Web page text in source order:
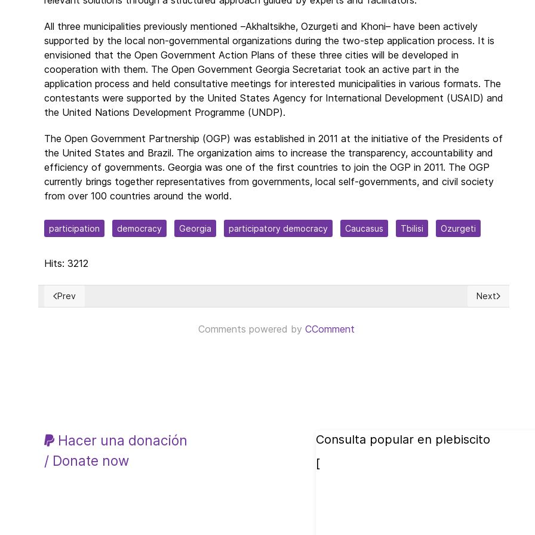
All three municipalities previously mentioned –Akhaltsikhe, Ozurgeti and Khoni– have been actively
supported by the local non-governmental organizations during the two-step application process. It is
envisioned that the Open Government Action Plans of these three cities will be developed in
cooperation with them. The Open Government Georgia Secretariat took an active part in the
application process and held consultative meetings for interested municipalities in various formats. The
contestants were supported by the United States Agency for International Development (USAID) and
the United Nations Development Programme (UNDP).
The Open Government Partnership (OGP) was established in 2011 at the initiative of the Presidents of
the United States and Brazil. The organization aims to increase the transparency, accountability and
efficiency of governments. Georgia was one of the first countries to join the OGP in 2011. The OGP
currently brings together representatives from governments, local self-governments, and civil society
from over 100 countries around the world.
participation democracy Georgia participatory democracy Caucasus Tbilisi Ozurgeti
Hits: 3212
Previous article: Aumenta la pobreza en Argentina a niveles sin precedentes
Prev Next article:
Next
Comments powered byCComment
Hacer una donación
/ Donate now
Consulta popular en plebiscito
[